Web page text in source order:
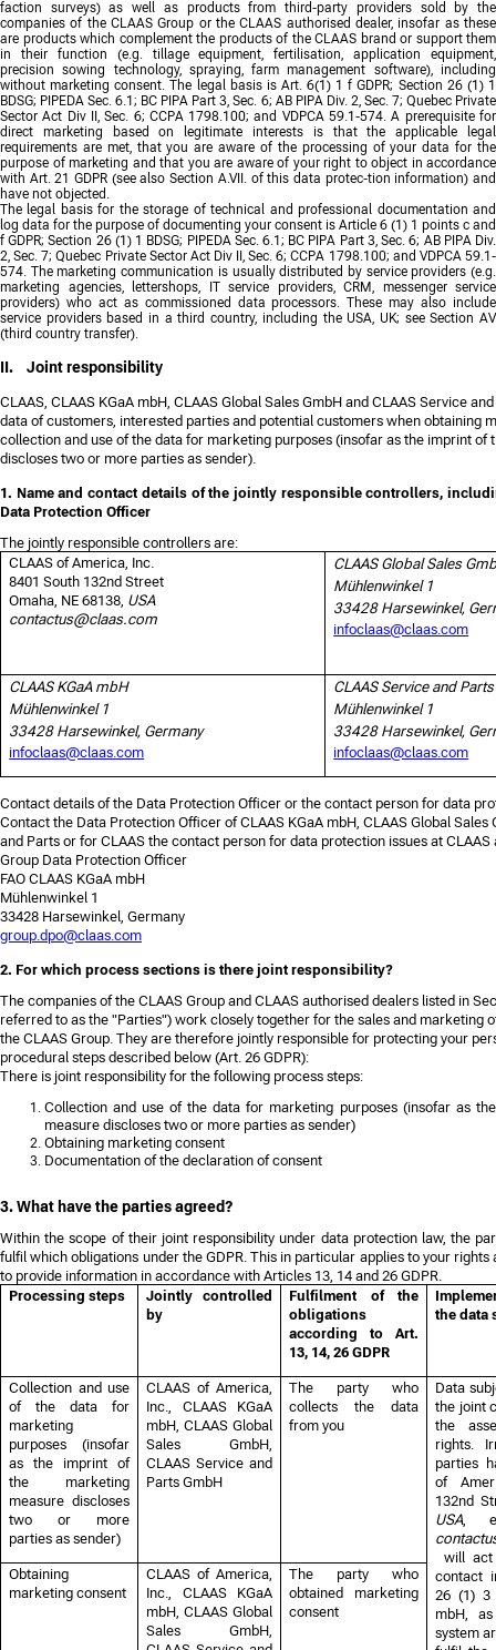
faction surveys) as well as products from third-party providers sold by the
companies of the CLAAS Group or the CLAAS authorised dealer, insofar as these
are products which complement the products of the CLAAS brand or support them
in their function (e.g. tillage equipment, fertilisation, application equipment,
precision sowing technology, spraying, farm management software), including
without marketing consent. The legal basis is Art. 6(1) 1 f GDPR; Section 26 (1) 1
BDSG; PIPEDA Sec. 6.1; BC PIPA Part 3, Sec. 6; AB PIPA Div. 2, Sec. 7; Quebec Private
Sector Act Div II, Sec. 6; CCPA 1798.100; and VDPCA 59.1-574. A prerequisite for
direct marketing based on legitimate interests is that the applicable legal
requirements are met, that you are aware of the processing of your data for the
purpose of marketing and that you are aware of your right to object in accordance
with Art. 21 GDPR (see also Section A.VII. of this data protec-tion information) and
have not objected.
The legal basis for the storage of technical and professional documentation and
log data for the purpose of documenting your consent is Article 6 (1) 1 points c and
f GDPR; Section 26 (1) 1 BDSG; PIPEDA Sec. 6.1; BC PIPA Part 3, Sec. 6; AB PIPA Div.
2, Sec. 7; Quebec Private Sector Act Div II, Sec. 6; CCPA 1798.100; and VDPCA 59.1-
574. The marketing communication is usually distributed by service providers (e.g.
marketing agencies, lettershops, IT service providers, CRM, messenger service
providers) who act as commissioned data processors. These may also include
service providers based in a third country, including the USA, UK; see Section AV
(third country transfer).
II. Joint responsibility
CLAAS, CLAAS KGaA mbH, CLAAS Global Sales GmbH and CLAAS Service
data of customers, interested parties and potential customers when obtaining
collection and use of the data for marketing purposes (insofar as the imprint of
discloses two or more parties as sender).
1. Name and contact details of the jointly responsible controllers,
Data Protection Officer
The jointly responsible controllers are:
CLAAS of America, Inc.
8401 South 132nd Street
Omaha, NE 68138, USA
contactus@claas.com
CLAAS Global Sales
Mühlenwinkel 1
33428 Harsewinkel,
infoclaas@claas.com
CLAAS KGaA mbH
Mühlenwinkel 1
33428 Harsewinkel, Germany
infoclaas@claas.com
CLAAS Service and
Mühlenwinkel 1
33428 Harsewinkel,
infoclaas@claas.com
Contact details of the Data Protection Officer or the contact person for data
Contact the Data Protection Officer of CLAAS KGaA mbH, CLAAS Global Sales
and Parts or for CLAAS the contact person for data protection issues at CLAAS
Group Data Protection Officer
FAO CLAAS KGaA mbH
Mühlenwinkel 1
33428 Harsewinkel, Germany
group.dpo@claas.com
2. For which process sections is there joint responsibility?
The companies of the CLAAS Group and CLAAS authorised dealers listed in
referred to as the "Parties") work closely together for the sales and marketing
the CLAAS Group. They are therefore jointly responsible for protecting your
procedural steps described below (Art. 26 GDPR):
There is joint responsibility for the following process steps:
Collection and use of the data for marketing purposes (insofar as
measure discloses two or more parties as sender)
Obtaining marketing consent
Documentation of the declaration of consent
3. What have the parties agreed?
Within the scope of their joint responsibility under data protection law, the
fulfil which obligations under the GDPR. This in particular applies to your
to provide information in accordance with Articles 13, 14 and 26 GDPR.
Processing steps
Jointly controlled
by
Fulfilment of the
obligations
according to Art.
13, 14, 26 GDPR
the data
Collection and use
of the data for
marketing
purposes (insofar
as the imprint of
the marketing
measure discloses
two or more
parties as sender)
CLAAS of America,
Inc., CLAAS KGaA
mbH, CLAAS Global
Sales GmbH,
CLAAS Service and
Parts GmbH
The party who
collects the data
from you
Data
the joint
the
rights.
parties
of
132nd
USA,
will act
contact
26 (1) 3
mbH,
system
Obtaining
marketing consent
CLAAS of America,
Inc., CLAAS KGaA
mbH, CLAAS Global
Sales GmbH,
The party who
obtained marketing
consent